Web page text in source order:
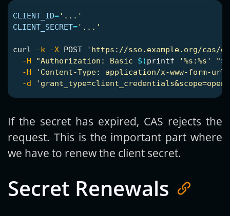
CLIENT_ID='...'
CLIENT_SECRET='...'
curl -k -X POST
'https://sso.example.org/cas/
-H
"Authorization: Basic $(printf '%s:%s' "
-H
'Content-Type: application/x-www-form-
-d
If the secret has expired, CAS rejects the
request. This is the important part where
we have to renew the client secret.
Secret Renewals